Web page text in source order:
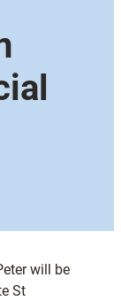
will be
St